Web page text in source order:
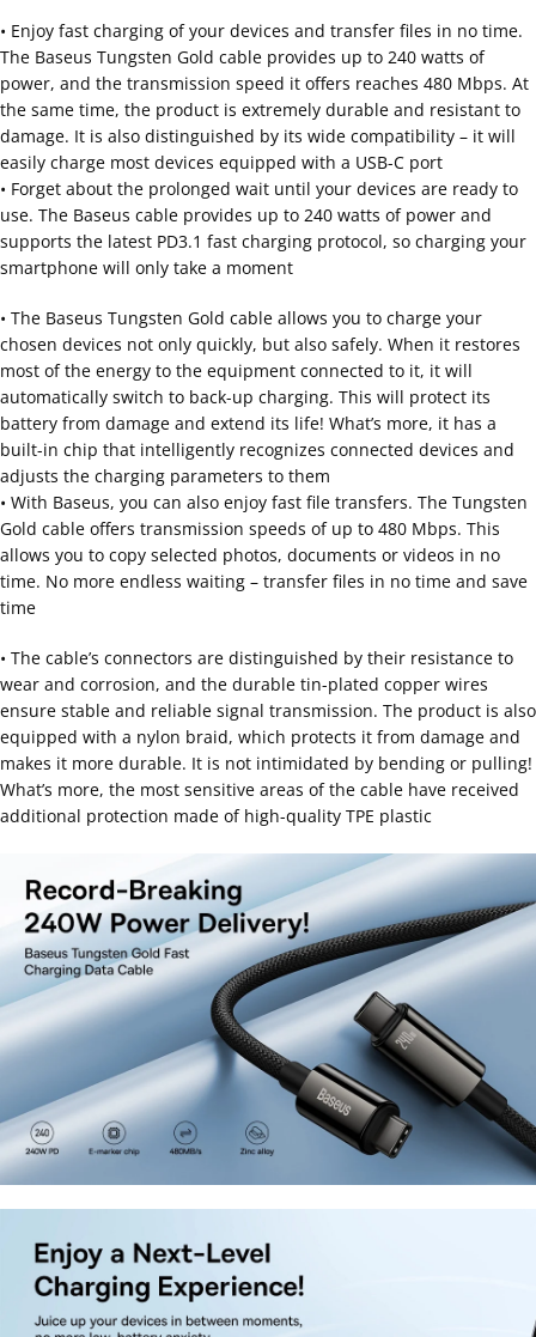
• Enjoy fast charging of your devices and transfer files in no time.
The Baseus Tungsten Gold cable provides up to 240 watts of
power, and the transmission speed it offers reaches 480 Mbps. At
the same time, the product is extremely durable and resistant to
damage. It is also distinguished by its wide compatibility – it will
easily charge most devices equipped with a USB-C port
• Forget about the prolonged wait until your devices are ready to
use. The Baseus cable provides up to 240 watts of power and
supports the latest PD3.1 fast charging protocol, so charging your
smartphone will only take a moment
• The Baseus Tungsten Gold cable allows you to charge your
chosen devices not only quickly, but also safely. When it restores
most of the energy to the equipment connected to it, it will
automatically switch to back-up charging. This will protect its
battery from damage and extend its life! What’s more, it has a
built-in chip that intelligently recognizes connected devices and
adjusts the charging parameters to them
• With Baseus, you can also enjoy fast file transfers. The Tungsten
Gold cable offers transmission speeds of up to 480 Mbps. This
allows you to copy selected photos, documents or videos in no
time. No more endless waiting – transfer files in no time and save
time
• The cable’s connectors are distinguished by their resistance to
wear and corrosion, and the durable tin-plated copper wires
ensure stable and reliable signal transmission. The product is also
equipped with a nylon braid, which protects it from damage and
makes it more durable. It is not intimidated by bending or pulling!
What’s more, the most sensitive areas of the cable have received
additional protection made of high-quality TPE plastic